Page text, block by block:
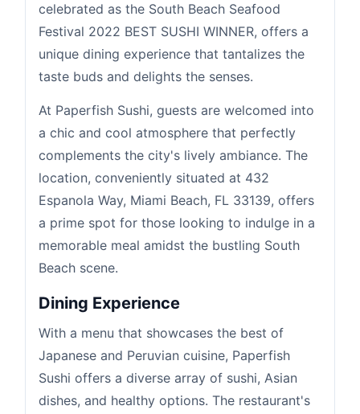
celebrated as the South Beach Seafood
Festival 2022 BEST SUSHI WINNER, offers a
unique dining experience that tantalizes the
taste buds and delights the senses.
At Paperfish Sushi, guests are welcomed into
a chic and cool atmosphere that perfectly
complements the city's lively ambiance. The
location, conveniently situated at 432
Espanola Way, Miami Beach, FL 33139, offers
a prime spot for those looking to indulge in a
memorable meal amidst the bustling South
Beach scene.
Dining Experience
With a menu that showcases the best of
Japanese and Peruvian cuisine, Paperfish
Sushi offers a diverse array of sushi, Asian
dishes, and healthy options. The restaurant's